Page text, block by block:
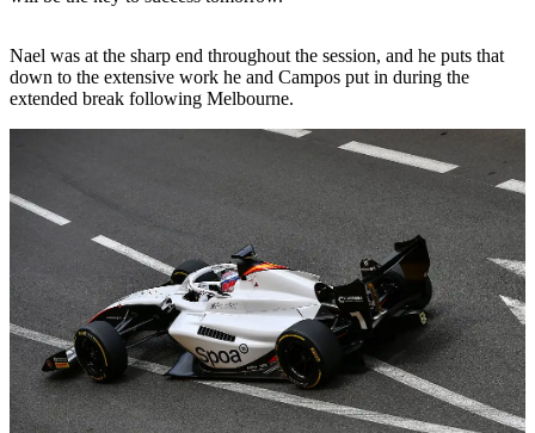
Nael was at the sharp end throughout the session, and he puts that
down to the extensive work he and Campos put in during the
extended break following Melbourne.